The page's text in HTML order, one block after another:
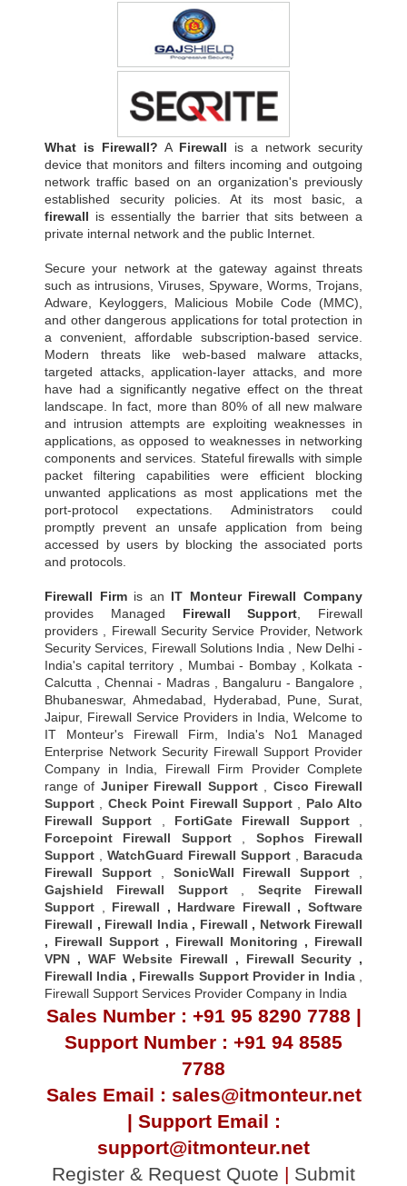
What is Firewall? A Firewall is a network security
device that monitors and filters incoming and outgoing
network traffic based on an organization's previously
established security policies. At its most basic, a
firewall is essentially the barrier that sits between a
private internal network and the public Internet.
Secure your network at the gateway against threats
such as intrusions, Viruses, Spyware, Worms, Trojans,
Adware, Keyloggers, Malicious Mobile Code (MMC),
and other dangerous applications for total protection in
a convenient, affordable subscription-based service.
Modern threats like web-based malware attacks,
targeted attacks, application-layer attacks, and more
have had a significantly negative effect on the threat
landscape. In fact, more than 80% of all new malware
and intrusion attempts are exploiting weaknesses in
applications, as opposed to weaknesses in networking
components and services. Stateful firewalls with simple
packet filtering capabilities were efficient blocking
unwanted applications as most applications met the
port-protocol expectations. Administrators could
promptly prevent an unsafe application from being
accessed by users by blocking the associated ports
and protocols.
Firewall Firmis an IT Monteur Firewall Company
provides Managed Firewall Support, Firewall
providers , Firewall Security Service Provider, Network
Security Services, Firewall Solutions India , New Delhi -
India's capital territory , Mumbai - Bombay , Kolkata -
Calcutta , Chennai - Madras , Bangaluru - Bangalore ,
Bhubaneswar, Ahmedabad, Hyderabad, Pune, Surat,
Jaipur, Firewall Service Providers in India, Welcome to
IT Monteur's Firewall Firm, India's No1 Managed
Enterprise Network Security Firewall Support Provider
Company in India, Firewall Firm Provider Complete
range of Juniper Firewall Support, Cisco Firewall
Support , Check Point Firewall Support, Palo Alto
Firewall Support , FortiGate Firewall Support,
Forcepoint Firewall Support, Sophos Firewall
Support , WatchGuard Firewall Support , Baracuda
Firewall Support, SonicWall Firewall Support ,
Gajshield Firewall Support, Seqrite Firewall
Support , Firewall , Hardware Firewall ,Software
Firewall , Firewall India, Firewall , Network Firewall
, Firewall Support , Firewall Monitoring , Firewall
VPN , WAF Website Firewall , Firewall Security ,
Firewall India , Firewalls Support Provider in India,
Firewall Support Services Provider Company in India
Sales Number : +91 95 8290 7788 |
Support Number : +91 94 8585
7788
Sales Email : sales@itmonteur.net
| Support Email :
support@itmonteur.net
Register & Request Quote | Submit